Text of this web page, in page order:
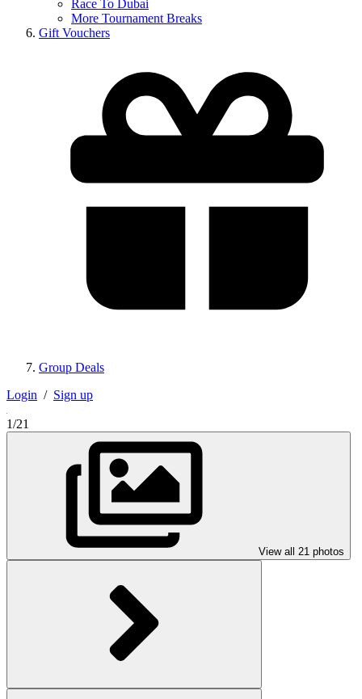
Race To Dubai
More Tournament Breaks
Gift Vouchers
Group Deals
Login / Sign up
1/21
View all 21 photos